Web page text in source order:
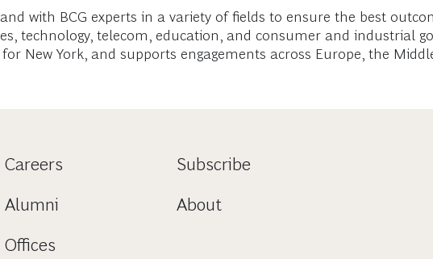
with BCG experts in a variety of fields to ensure the best
technology, telecom, education, and consumer and industrial
New York, and supports engagements across Europe, the
Careers
Alumni
Offices
Subscribe
About